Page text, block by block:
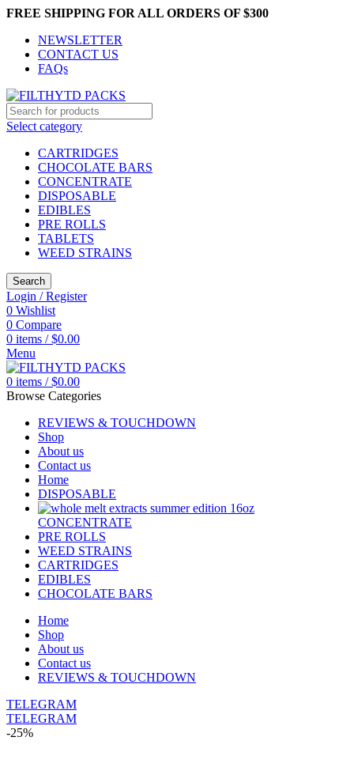
FREE SHIPPING FOR ALL ORDERS OF $300
NEWSLETTER
CONTACT US
FAQs
Select category
CARTRIDGES
CHOCOLATE BARS
CONCENTRATE
DISPOSABLE
EDIBLES
PRE ROLLS
TABLETS
WEED STRAINS
Search
Login / Register
0 Wishlist
0 Compare
0 items / $0.00
Menu
0 items / $0.00
Browse Categories
REVIEWS & TOUCHDOWN
Shop
About us
Contact us
Home
DISPOSABLE
CONCENTRATE
PRE ROLLS
WEED STRAINS
CARTRIDGES
EDIBLES
CHOCOLATE BARS
Home
Shop
About us
Contact us
REVIEWS & TOUCHDOWN
TELEGRAM
TELEGRAM
-25%